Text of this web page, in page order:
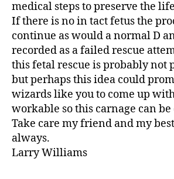
medical steps to preserve the
If there is no in tact fetus the
continue as would a normal D
recorded as a failed rescue
this fetal rescue is probably not
but perhaps this idea could
wizards like you to come up
workable so this carnage can be
Take care my friend and my
always.
Larry Williams